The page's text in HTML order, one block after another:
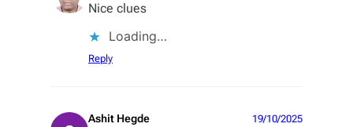
Nice clues
Loading…
Reply
Ashit Hegde 19/10/2025